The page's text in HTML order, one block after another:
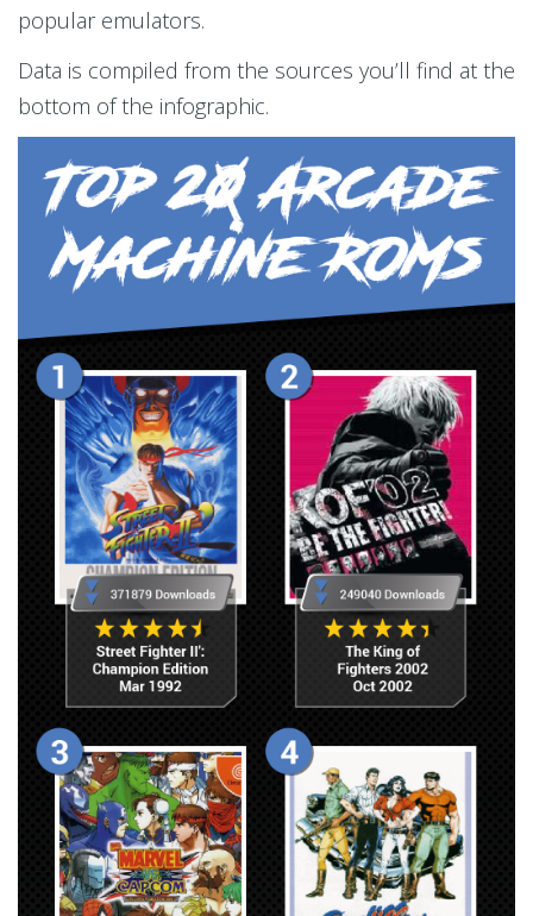
popular emulators.
Data is compiled from the sources you’ll find at the
bottom of the infographic.